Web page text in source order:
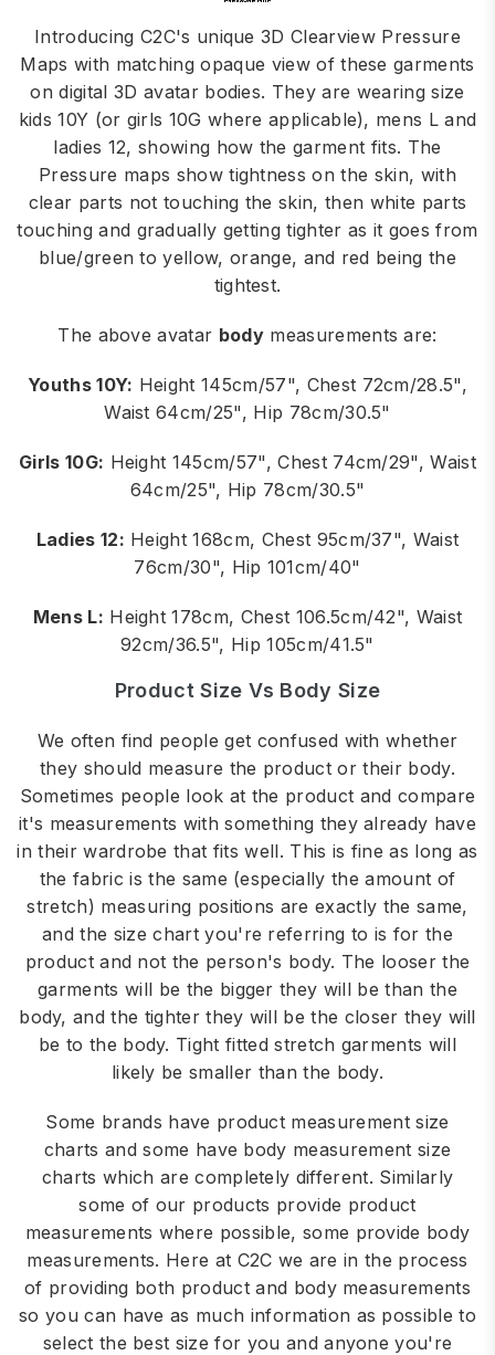
Introducing C2C's unique 3D Clearview Pressure
Maps with matching opaque view of these garments
on digital 3D avatar bodies. They are wearing size
kids 10Y (or girls 10G where applicable), mens L and
ladies 12, showing how the garment fits. The
Pressure maps show tightness on the skin, with
clear parts not touching the skin, then white parts
touching and gradually getting tighter as it goes from
blue/green to yellow, orange, and red being the
tightest.
The above avatar bodymeasurements are:
Youths 10Y: Height 145cm/57", Chest 72cm/28.5",
Waist 64cm/25", Hip 78cm/30.5"
Girls 10G: Height 145cm/57", Chest 74cm/29", Waist
64cm/25", Hip 78cm/30.5"
Ladies 12: Height 168cm, Chest 95cm/37", Waist
76cm/30", Hip 101cm/40"
Mens L: Height 178cm, Chest 106.5cm/42", Waist
92cm/36.5", Hip 105cm/41.5"
Product Size Vs Body Size
We often find people get confused with whether
they should measure the product or their body.
Sometimes people look at the product and compare
it's measurements with something they already have
in their wardrobe that fits well. This is fine as long as
the fabric is the same (especially the amount of
stretch) measuring positions are exactly the same,
and the size chart you're referring to is for the
product and not the person's body. The looser the
garments will be the bigger they will be than the
body, and the tighter they will be the closer they will
be to the body. Tight fitted stretch garments will
likely be smaller than the body.
Some brands have product measurement size
charts and some have body measurement size
charts which are completely different. Similarly
some of our products provide product
measurements where possible, some provide body
measurements. Here at C2C we are in the process
of providing both product and body measurements
so you can have as much information as possible to
select the best size for you and anyone you're